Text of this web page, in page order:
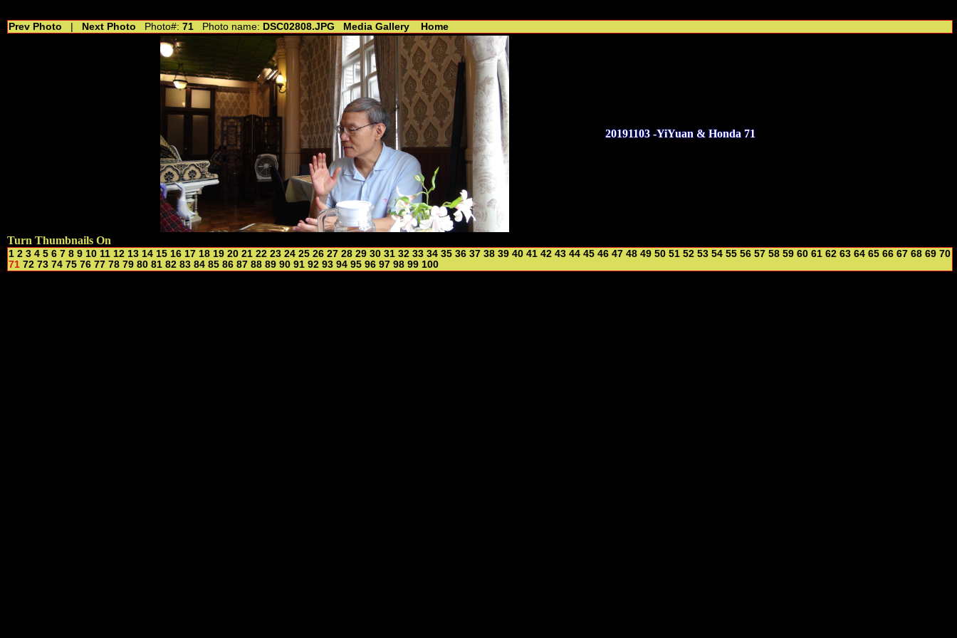
Prev Photo Next Photo Photo#: 71 Photo name: DSC02808.JPG Media Gallery Home
20191103 -YiYuan & Honda 71
Turn Thumbnails On
1 2 3 4 5 6 7 8 9 10 11 12 13 14 15 16 17 18 19 20 21 22 23 24 25 26 27 28 29 30 31 32 33 34 35 36 37 38 39 40 41 42 43 44 45 46 47 48 49 50 51 52 53 54 55 56 57 58 59 60 61 62 63 64 65 66 67 68 69 70
71 72 73 74 75 76 77 78 79 80 81 82 83 84 85 86 87 88 89 90 91 92 93 94 95 96 97 98 99 100